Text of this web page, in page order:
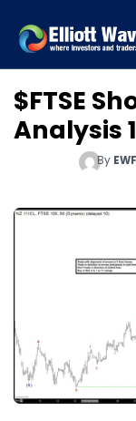
$FTSE
Analysis
By